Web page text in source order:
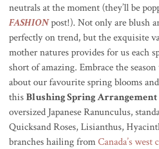
neutrals at the moment (they’ll be
FASHIONpost!). Not only are blush
perfectly on trend, but the exquisite
mother natures provides for us each
short of amazing. Embrace the
about our favourite spring blooms
thisBlushing Spring Arrangement
oversized Japanese Ranunculus,
Quicksand Roses, Lisianthus,
branches hailing fromCanada’s west